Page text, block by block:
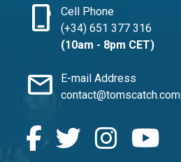
phone_iphone
Cell Phone
(+34) 651 377 316
(10am - 8pm CET)
mail
E-mail Address
contact@tomscatch.com